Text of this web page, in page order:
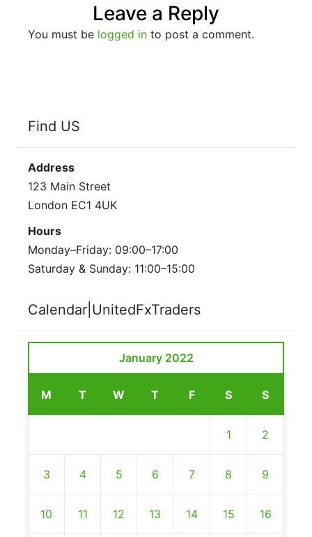
Leave a Reply
You must be logged in to post a comment.
Find US
Address
123 Main Street
London EC1 4UK
Hours
Monday–Friday: 09:00–17:00
Saturday & Sunday: 11:00–15:00
Calendar|UnitedFxTraders
January 2022
M T W T F S S
1 2
3 4 5 6 7 8 9
10 11 12 13 14 15 16